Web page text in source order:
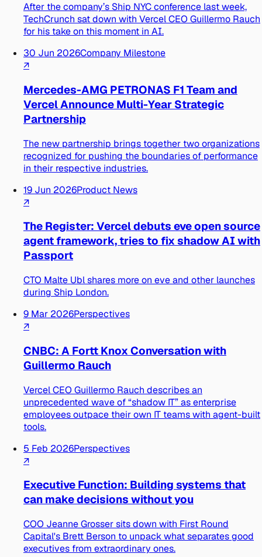
After the company’s Ship NYC conference last week,
TechCrunch sat down with Vercel CEO Guillermo Rauch
for his take on this moment in AI.
30 Jun 2026Company Milestone
↗
Mercedes-AMG PETRONAS F1 Team and
Vercel Announce Multi-Year Strategic
Partnership
The new partnership brings together two organizations
recognized for pushing the boundaries of performance
in their respective industries.
19 Jun 2026Product News
↗
The Register: Vercel debuts eve open source
agent framework, tries to fix shadow AI with
Passport
CTO Malte Ubl shares more on eve and other launches
during Ship London.
9 Mar 2026Perspectives
↗
CNBC: A Fortt Knox Conversation with
Guillermo Rauch
Vercel CEO Guillermo Rauch describes an
unprecedented wave of “shadow IT” as enterprise
employees outpace their own IT teams with agent-built
tools.
5 Feb 2026Perspectives
↗
Executive Function: Building systems that
can make decisions without you
COO Jeanne Grosser sits down with First Round
Capital's Brett Berson to unpack what separates good
executives from extraordinary ones.